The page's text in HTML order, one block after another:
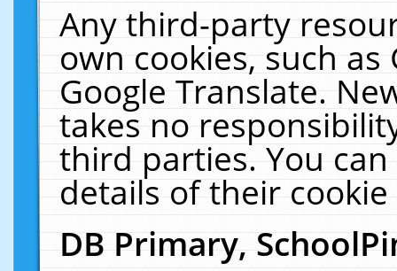
Any third-party
own cookies, such
Google Translate.
takes no
third parties. You
details of their
DB Primary,